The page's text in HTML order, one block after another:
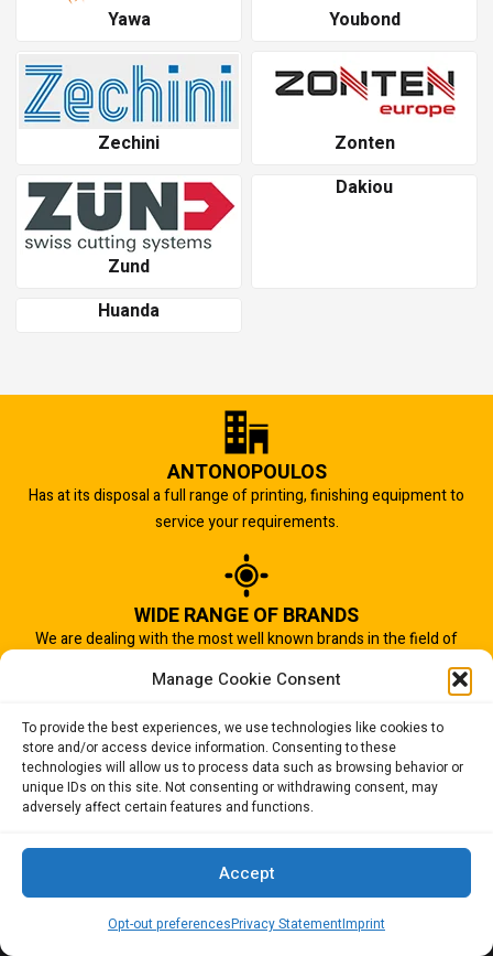
Manage Cookie Consent
To provide the best experiences, we use technologies like cookies to
store and/or access device information. Consenting to these
technologies will allow us to process data such as browsing behavior or
unique IDs on this site. Not consenting or withdrawing consent, may
adversely affect certain features and functions.
Accept
Opt-out preferencesPrivacy StatementImprint
Yawa Youbond
Zechini Zonten
Zund
Dakiou
Huanda
ANTONOPOULOS
Has at its disposal a full range of printing, finishing equipment to
service your requirements.
WIDE RANGE OF BRANDS
We are dealing with the most well known brands in the field of
IMPORTANT TO US
Quality of service is the most important aspect of our business.
And that is why we succeed.